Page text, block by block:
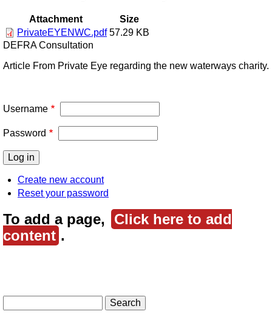
Attachment
Size
PrivateEYENWC.pdf 57.29 KB
DEFRA Consultation
Article From Private Eye regarding the new waterways charity.
Username
Password
Create new account
Reset your password
To add a page,
Click here to add
content .